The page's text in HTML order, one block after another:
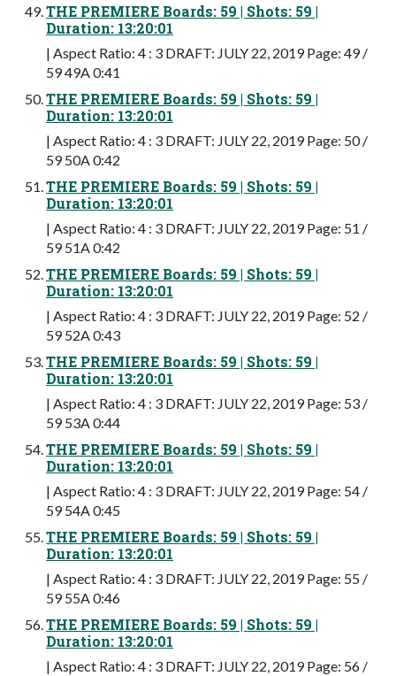
THE PREMIERE Boards: 59 | Shots: 59 |
Duration: 13:20:01
| Aspect Ratio: 4 : 3 DRAFT: JULY 22, 2019 Page: 49 /
59 49A 0:41
THE PREMIERE Boards: 59 | Shots: 59 |
Duration: 13:20:01
| Aspect Ratio: 4 : 3 DRAFT: JULY 22, 2019 Page: 50 /
59 50A 0:42
THE PREMIERE Boards: 59 | Shots: 59 |
Duration: 13:20:01
| Aspect Ratio: 4 : 3 DRAFT: JULY 22, 2019 Page: 51 /
59 51A 0:42
THE PREMIERE Boards: 59 | Shots: 59 |
Duration: 13:20:01
| Aspect Ratio: 4 : 3 DRAFT: JULY 22, 2019 Page: 52 /
59 52A 0:43
THE PREMIERE Boards: 59 | Shots: 59 |
Duration: 13:20:01
| Aspect Ratio: 4 : 3 DRAFT: JULY 22, 2019 Page: 53 /
59 53A 0:44
THE PREMIERE Boards: 59 | Shots: 59 |
Duration: 13:20:01
| Aspect Ratio: 4 : 3 DRAFT: JULY 22, 2019 Page: 54 /
59 54A 0:45
THE PREMIERE Boards: 59 | Shots: 59 |
Duration: 13:20:01
| Aspect Ratio: 4 : 3 DRAFT: JULY 22, 2019 Page: 55 /
59 55A 0:46
THE PREMIERE Boards: 59 | Shots: 59 |
Duration: 13:20:01
| Aspect Ratio: 4 : 3 DRAFT: JULY 22, 2019 Page: 56 /